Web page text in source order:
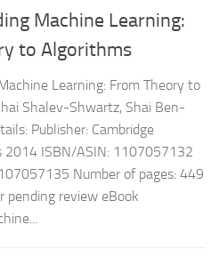
Machine Learning:
to Algorithms
Learning: From Theory to
Shalev-Shwartz, Shai Ben-
Publisher: Cambridge
2014 ISBN/ASIN: 1107057132
Number of pages: 449
pending review eBook